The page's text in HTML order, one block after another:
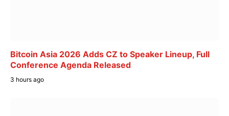
Bitcoin Asia 2026 Adds CZ to Speaker Lineup, Full
Conference Agenda Released
3 hours ago